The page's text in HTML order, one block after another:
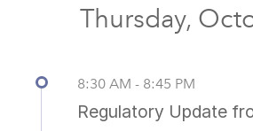
Thursday,
8:30 AM - 8:45 PM
Regulatory Update